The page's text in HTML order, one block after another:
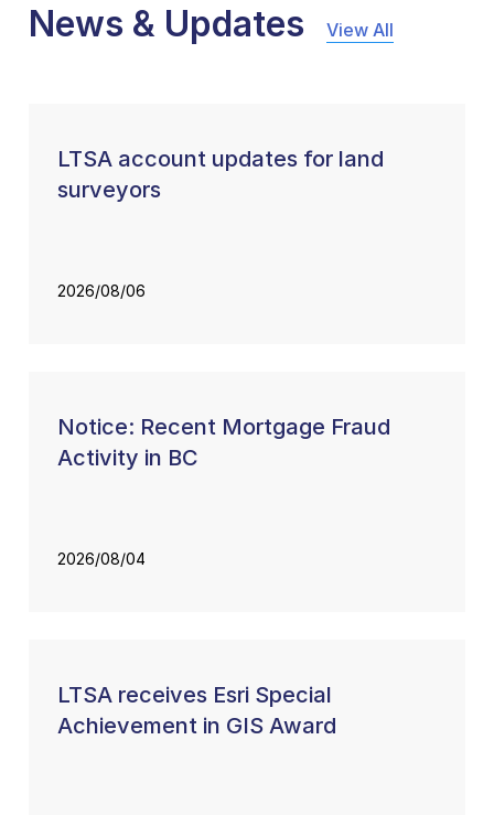
News & Updates View All
LTSA account updates for land
surveyors
2026/08/06
Notice: Recent Mortgage Fraud
Activity in BC
2026/08/04
LTSA receives Esri Special
Achievement in GIS Award